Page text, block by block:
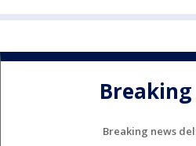
Breaking
Breaking news